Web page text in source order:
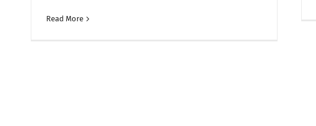
Read More